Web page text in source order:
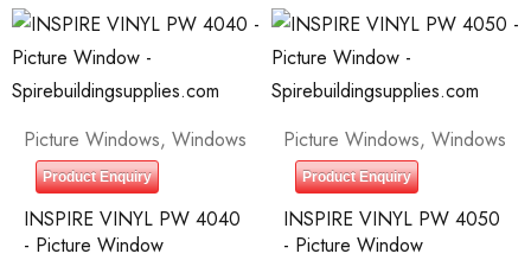
Picture Windows, Windows
Product Enquiry
INSPIRE VINYL PW 4040
- Picture Window
Picture Windows, Windows
Product Enquiry
INSPIRE VINYL PW 4050
- Picture Window